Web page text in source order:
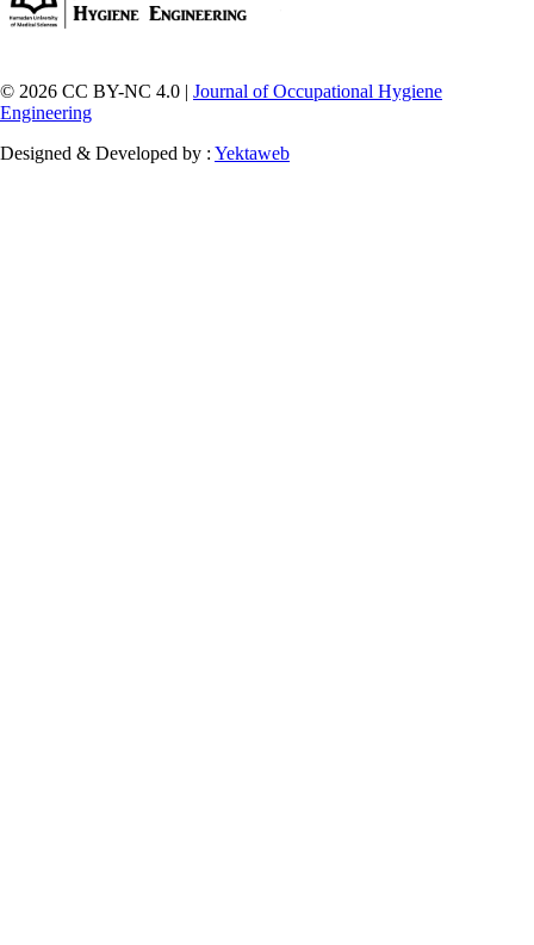
© 2026 CC BY-NC 4.0 | Journal of Occupational Hygiene
Engineering
Designed & Developed by : Yektaweb